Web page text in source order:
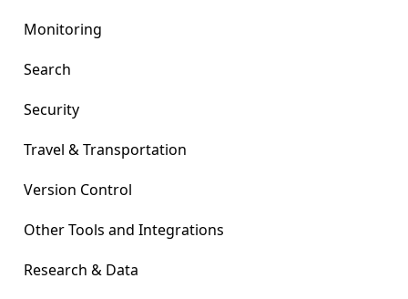
Monitoring
Search
Security
Travel & Transportation
Version Control
Other Tools and Integrations
Research & Data